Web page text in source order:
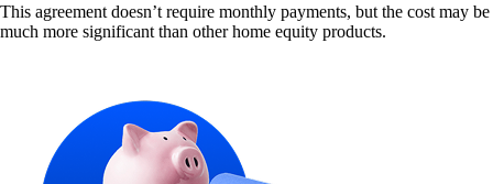
This agreement doesn’t require monthly payments, but the cost may be
much more significant than other home equity products.